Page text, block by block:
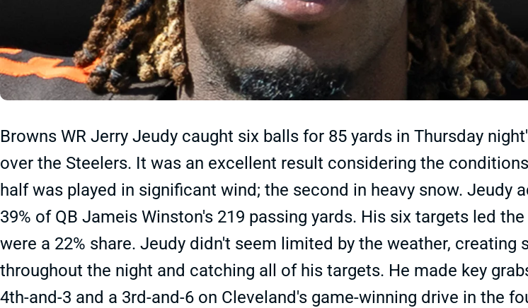
Browns WR Jerry Jeudy caught six balls for 85 yards in Thursday
over the Steelers. It was an excellent result considering the
half was played in significant wind; the second in heavy snow. Jeudy
39% of QB Jameis Winston's 219 passing yards. His six targets led
were a 22% share. Jeudy didn't seem limited by the weather, creating
throughout the night and catching all of his targets. He made key
4th-and-3 and a 3rd-and-6 on Cleveland's game-winning drive in the